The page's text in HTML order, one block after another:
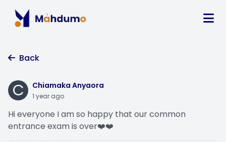
Back
C Chiamaka Anyaora
1 year ago
Hi everyone I am so happy that our common
entrance exam is over❤️❤️